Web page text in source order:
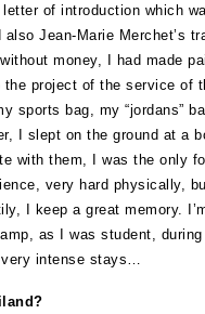
letter of introduction which
also Jean-Marie Merchet’s
money, I had made
project of the service of
sports bag, my “jordans”
I slept on the ground at a
with them, I was the only
very hard physically,
I keep a great memory.
as I was student,
intense stays…